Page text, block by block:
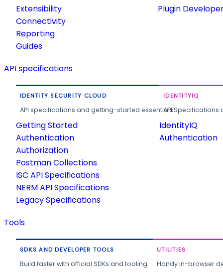
Extensibility
Connectivity
Reporting
Guides
Plugin
API specifications
IDENTITY SECURITY CLOUD
API specifications and getting-started essentials.
Getting Started
Authentication
Authorization
Postman Collections
ISC API Specifications
NERM API Specifications
Legacy Specifications
IDENTITYIQ
API
IdentityIQ
Authentication
Tools
SDKS AND DEVELOPER TOOLS
Build faster with official SDKs and tooling.
UTILITIES
Handy in-browser